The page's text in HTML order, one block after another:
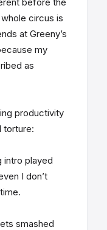
before the
circus is
at Greeny’s
my
as
productivity
torture:
intro played
I don’t
smashed